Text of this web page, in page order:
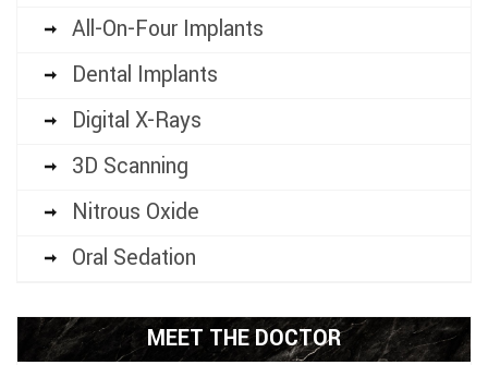
All-On-Four Implants
Dental Implants
Digital X-Rays
3D Scanning
Nitrous Oxide
Oral Sedation
MEET THE DOCTOR